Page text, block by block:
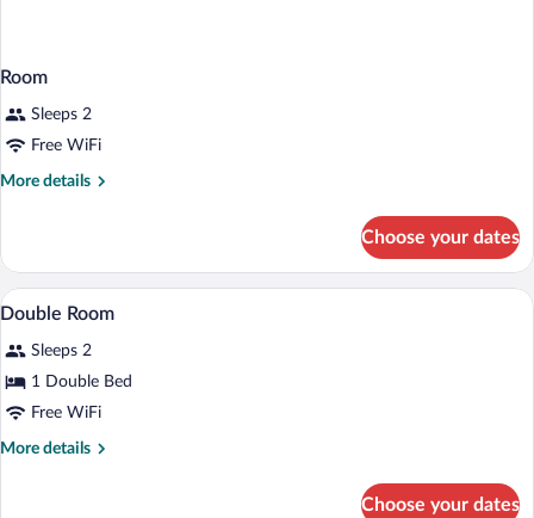
Room
Sleeps 2
Free WiFi
More details
More
Choose your dates
View
all
photos
for
Double
Room
4
Double Room
Sleeps 2
1 Double Bed
Free WiFi
More details
More
Choose your dates